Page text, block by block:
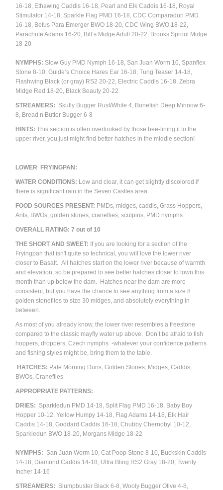
16-18, Ethawing Caddis 16-18, Pearl and Elk Caddis 16-18, Royal
Stimulator 14-18, Sparkle Flag PMD 16-18, CDC Comparadun PMD
16-18, Befus Para Emerger BWO 18-20, CDC Wing BWO 18-22,
Parachute Adams 16-20, Bill’s Midge Adult 20-22, Brooks Sprout Midge
18-20
NYMPHS: Slow Guy PMD Nymph 16-18, San Juan Worm 10, Spanflex
Stone 8-10, Guide’s Choice Hares Ear 16-18, Tung Teaser 14-18,
Flashwing Black (or gray) RS2 20-22, Electric Caddis 16-18, Zebra
Midge Red 18-20, Black Beauty 20-22
STREAMERS: Skully Bugger Rust/White 4, Bonefish Deep Minnow 6-
8, Bread n Butter Bugger 6-8
HINTS: This section is often overlooked by those bee-lining it to the
upper river, you just might find better hatches in the middle section!
LOWER FRYINGPAN:
WATER CONDITIONS: Low and clear, it can get slightly discolored if
there is significant rain in the Seven Castles area.
FOOD SOURCES PRESENT: PMDs, midges, caddis, Grass Hoppers,
Ants, BWOs, golden stones, craneflies, sculpins, PMD nymphs
OVERALL RATING: 7 out of 10
THE SHORT AND SWEET: If you are looking for a section of the
Fryingpan that isn't quite so technical, you will love the lower river
closer to Basalt. All hatches start on the lower river because of warmth
and elevation, so be prepared to see better hatches closer to town this
month than up below the dam. Hatches near the dam are more
consistent, but you have the chance to see anything from a size 8
golden stoneflies to size 30 midges, and absolutely everything in
between.
As most of you already know, the lower river resembles a freestone
compared to the classic mayfly water up above. Don’t be afraid to fish
hoppers, droppers, Czech nymphs -whatever your confidence patterns
and fishing styles might be, bring them to the table.
HATCHES: Pale Morning Duns, Golden Stones, Midges, Caddis,
BWOs, Craneflies
APPROPRIATE PATTERNS:
DRIES: Sparkledun PMD 14-18, Split Flag PMD 16-18, Baby Boy
Hopper 10-12, Yellow Humpy 14-18, Flag Adams 14-18, Elk Hair
Caddis 14-18, Goddard Caddis 16-18, Chubby Chernobyl 10-12,
Sparkledun BWO 18-20, Morgans Midge 18-22
NYMPHS: San Juan Worm 10, Cat Poop Stone 8-10, Buckskin Caddis
14-18, Diamond Caddis 14-18, Ultra Bling RS2 Gray 18-20, Twenty
Incher 14-16
STREAMERS: Slumpbuster Black 6-8, Wooly Bugger Olive 4-8,